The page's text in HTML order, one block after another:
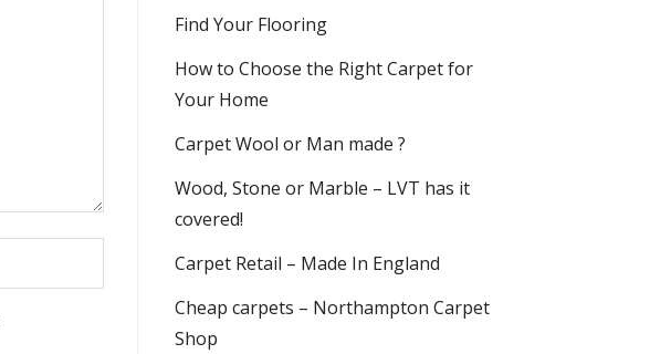
Find Your Flooring
How to Choose the Right Carpet for
Your Home
Carpet Wool or Man made ?
Wood, Stone or Marble – LVT has it
covered!
Carpet Retail – Made In England
Cheap carpets – Northampton Carpet
Shop